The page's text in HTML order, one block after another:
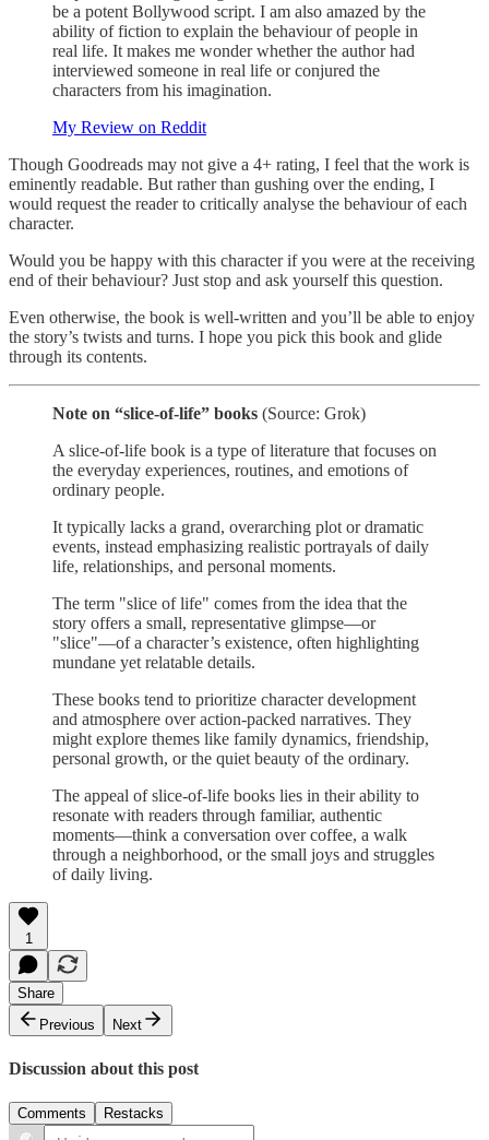
be a potent Bollywood script. I am also amazed by the
ability of fiction to explain the behaviour of people in
real life. It makes me wonder whether the author had
interviewed someone in real life or conjured the
characters from his imagination.
My Review on Reddit
Though Goodreads may not give a 4+ rating, I feel that the work is
eminently readable. But rather than gushing over the ending, I
would request the reader to critically analyse the behaviour of each
character.
Would you be happy with this character if you were at the receiving
end of their behaviour? Just stop and ask yourself this question.
Even otherwise, the book is well-written and you’ll be able to enjoy
the story’s twists and turns. I hope you pick this book and glide
through its contents.
Note on “slice-of-life” books (Source: Grok)
A slice-of-life book is a type of literature that focuses on
the everyday experiences, routines, and emotions of
ordinary people.
It typically lacks a grand, overarching plot or dramatic
events, instead emphasizing realistic portrayals of daily
life, relationships, and personal moments.
The term "slice of life" comes from the idea that the
story offers a small, representative glimpse—or
"slice"—of a character’s existence, often highlighting
mundane yet relatable details.
These books tend to prioritize character development
and atmosphere over action-packed narratives. They
might explore themes like family dynamics, friendship,
personal growth, or the quiet beauty of the ordinary.
The appeal of slice-of-life books lies in their ability to
resonate with readers through familiar, authentic
moments—think a conversation over coffee, a walk
through a neighborhood, or the small joys and struggles
of daily living.
1
Share
Previous
Next
Discussion about this post
Comments Restacks